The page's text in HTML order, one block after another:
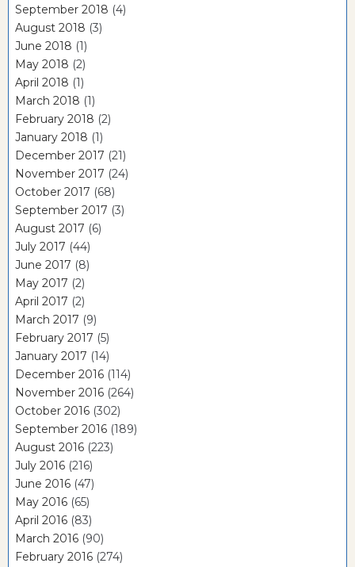
September 2018 (4)
August 2018 (3)
June 2018 (1)
May 2018 (2)
April 2018 (1)
March 2018 (1)
February 2018 (2)
January 2018 (1)
December 2017 (21)
November 2017 (24)
October 2017 (68)
September 2017 (3)
August 2017 (6)
July 2017 (44)
June 2017 (8)
May 2017 (2)
April 2017 (2)
March 2017 (9)
February 2017 (5)
January 2017 (14)
December 2016 (114)
November 2016 (264)
October 2016 (302)
September 2016 (189)
August 2016 (223)
July 2016 (216)
June 2016 (47)
May 2016 (65)
April 2016 (83)
March 2016 (90)
February 2016 (274)